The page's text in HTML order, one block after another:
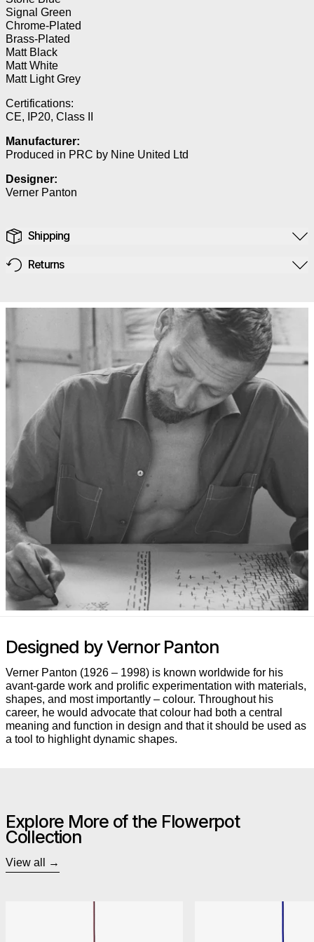
Signal Green
Chrome-Plated
Brass-Plated
Matt Black
Matt White
Matt Light Grey
Certifications:
CE, IP20, Class II
Manufacturer:
Produced in PRC by Nine United Ltd
Designer:
Verner Panton
Shipping
Returns
Designed by Vernor Panton
Verner Panton (1926 – 1998) is known worldwide for his
avant-garde work and prolific experimentation with materials,
shapes, and most importantly – colour. Throughout his
career, he would advocate that colour had both a central
meaning and function in design and that it should be used as
a tool to highlight dynamic shapes.
Explore More of the Flowerpot
Collection
View all